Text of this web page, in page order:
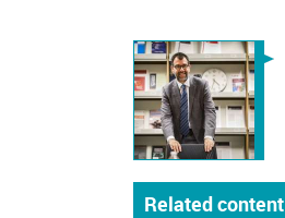
Related content